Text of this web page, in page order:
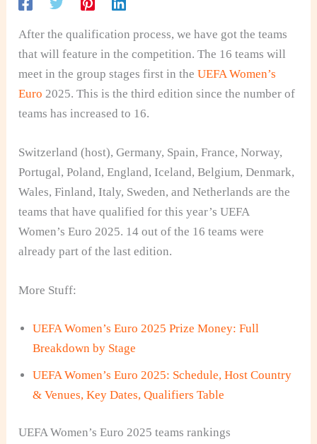
After the qualification process, we have got the teams
that will feature in the competition. The 16 teams will
meet in the group stages first in theUEFA Women’s
Euro 2025. This is the third edition since the number of
teams has increased to 16.
Switzerland (host), Germany, Spain, France, Norway,
Portugal, Poland, England, Iceland, Belgium, Denmark,
Wales, Finland, Italy, Sweden, and Netherlands are the
teams that have qualified for this year’s UEFA
Women’s Euro 2025. 14 out of the 16 teams were
already part of the last edition.
More Stuff:
UEFA Women’s Euro 2025 Prize Money: Full
Breakdown by Stage
UEFA Women’s Euro 2025: Schedule, Host Country
& Venues, Key Dates, Qualifiers Table
UEFA Women’s Euro 2025 teams rankings